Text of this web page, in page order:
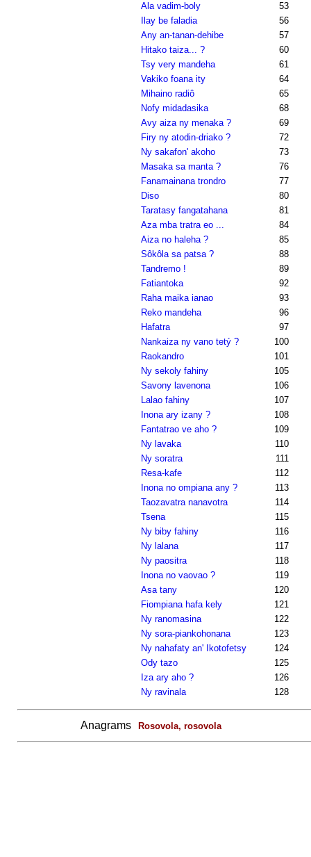
Ala vadim-boly
53
Ilay be faladia
56
Any an-tanan-dehibe
57
Hitako taiza... ?
60
Tsy very mandeha
61
Vakiko foana ity
64
Mihaino radiô
65
Nofy midadasika
68
Avy aiza ny menaka ?
69
Firy ny atodin-driako ?
72
Ny sakafon' akoho
73
Masaka sa manta ?
76
Fanamainana trondro
77
Diso
80
Taratasy fangatahana
81
Aza mba tratra eo ...
84
Aiza no haleha ?
85
Sôkôla sa patsa ?
88
Tandremo !
89
Fatiantoka
92
Raha maika ianao
93
Reko mandeha
96
Hafatra
97
Nankaiza ny vano tetý ?
100
Raokandro
101
Ny sekoly fahiny
105
Savony lavenona
106
Lalao fahiny
107
Inona ary izany ?
108
Fantatrao ve aho ?
109
Ny lavaka
110
Ny soratra
111
Resa-kafe
112
Inona no ompiana any ?
113
Taozavatra nanavotra
114
Tsena
115
Ny biby fahiny
116
Ny lalana
117
Ny paositra
118
Inona no vaovao ?
119
Asa tany
120
Fiompiana hafa kely
121
Ny ranomasina
122
Ny sora-piankohonana
123
Ny nahafaty an' Ikotofetsy
124
Ody tazo
125
Iza ary aho ?
126
Ny ravinala
128
Anagrams Rosovola, rosovola